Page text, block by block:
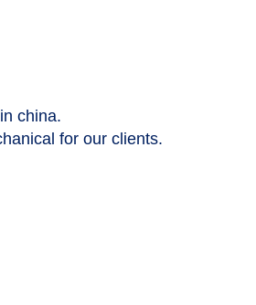
china.
for our clients.